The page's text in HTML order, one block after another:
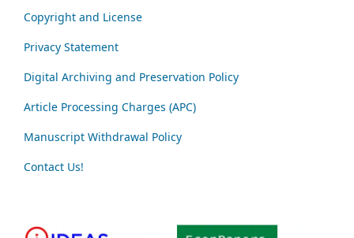
Copyright and License
Privacy Statement
Digital Archiving and Preservation Policy
Article Processing Charges (APC)
Manuscript Withdrawal Policy
Contact Us!